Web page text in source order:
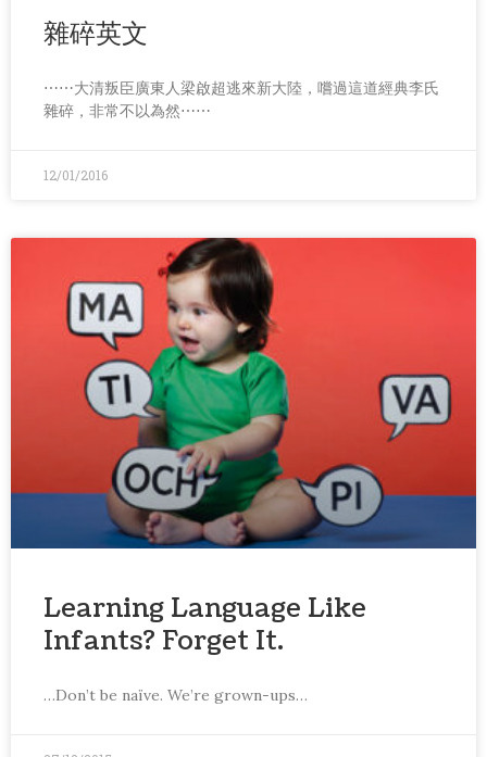
雜碎英文
⋯⋯大清叛臣廣東人梁啟超逃來新大陸，嚐過這道經典李氏
雜碎，非常不以為然⋯⋯
12/01/2016
Learning Language Like
Infants? Forget It.
…Don’t be naïve. We’re grown-ups…